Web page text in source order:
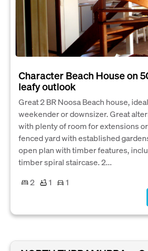
Character Beach House on
leafy outlook
Great 2 BR Noosa Beach house,
weekender or downsizer. Great
with plenty of room for extensions
fenced yard with established
open plan with timber features,
timber spiral staircase. 2...
2
1
1